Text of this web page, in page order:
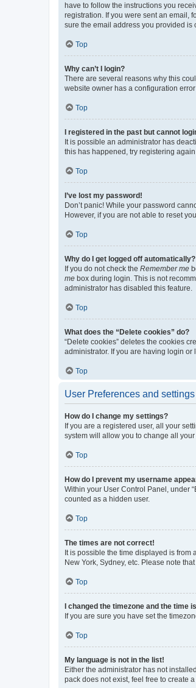
have to follow the instructions you
registration. If you were sent an email,
sure the email address you provided is
Top
Why can’t I login?
There are several reasons why this
website owner has a configuration
Top
I registered in the past but cannot
It is possible an administrator has
this has happened, try registering
Top
I’ve lost my password!
Don’t panic! While your password
However, if you are not able to reset
Top
Why do I get logged off automatically?
If you do not check the Remember me
me box during login. This is not
administrator has disabled this feature.
Top
What does the “Delete cookies” do?
“Delete cookies” deletes the cookies
administrator. If you are having login
Top
User Preferences and settings
How do I change my settings?
If you are a registered user, all your
system will allow you to change all
Top
How do I prevent my username
Within your User Control Panel, under
counted as a hidden user.
Top
The times are not correct!
It is possible the time displayed is from
New York, Sydney, etc. Please note
Top
I changed the timezone and the time
If you are sure you have set the
Top
My language is not in the list!
Either the administrator has not
pack does not exist, feel free to create